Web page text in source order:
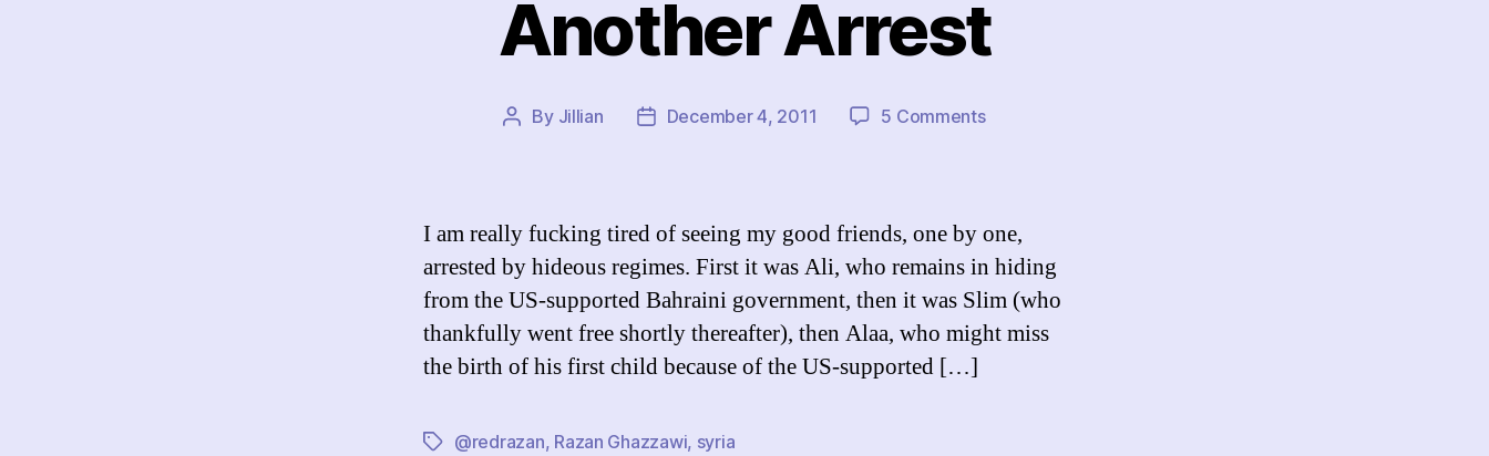
Another Arrest
Post
By Jillian
PostDecember 4, 2011 5 Commentson
I am really fucking tired of seeing my good friends, one by one,
arrested by hideous regimes. First it was Ali, who remains in hiding
from the US-supported Bahraini government, then it was Slim (who
thankfully went free shortly thereafter), then Alaa, who might miss
the birth of his first child because of the US-supported […]
Tags@redrazan, Razan Ghazzawi, syria